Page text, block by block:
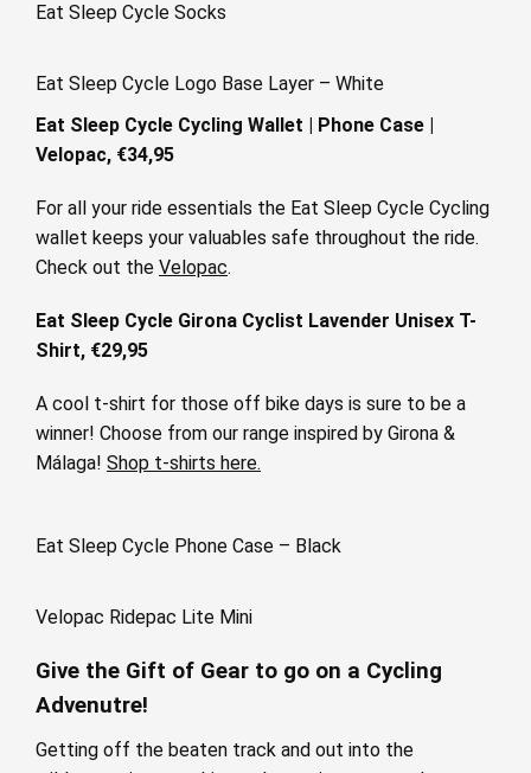
Eat Sleep Cycle Socks
Eat Sleep Cycle Logo Base Layer – White
Eat Sleep Cycle Cycling Wallet | Phone Case |
Velopac, €34,95
For all your ride essentials the Eat Sleep Cycle Cycling
wallet keeps your valuables safe throughout the ride.
Check out the Velopac.
Eat Sleep Cycle Girona Cyclist Lavender Unisex T-
Shirt, €29,95
A cool t-shirt for those off bike days is sure to be a
winner! Choose from our range inspired by Girona &
Málaga! Shop t-shirts here.
Eat Sleep Cycle Phone Case – Black
Velopac Ridepac Lite Mini
Give the Gift of Gear to go on a Cycling
Advenutre!
Getting off the beaten track and out into the